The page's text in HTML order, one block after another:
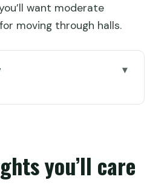
want moderate
moving through halls.
center museum
game plan at Shaanxi
Qin-Han Branch
you’ll care